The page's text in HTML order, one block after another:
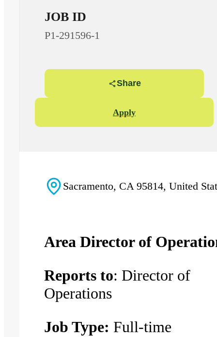
JOB ID
P1-291596-1
Share
Apply
Sacramento, CA 95814, United
Area Director of
Reports to: Director of
Operations
Job Type: Full-time